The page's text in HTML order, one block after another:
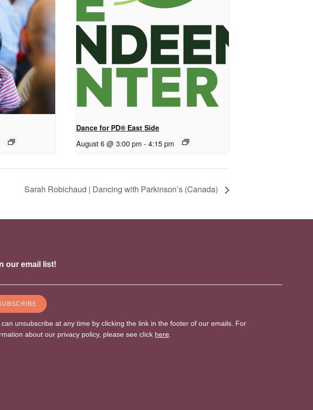
Dance for PD® East Side
August 6 @ 3:00 pm - 4:15 pm
Sarah Robichaud | Dancing with Parkinson’s (Canada)